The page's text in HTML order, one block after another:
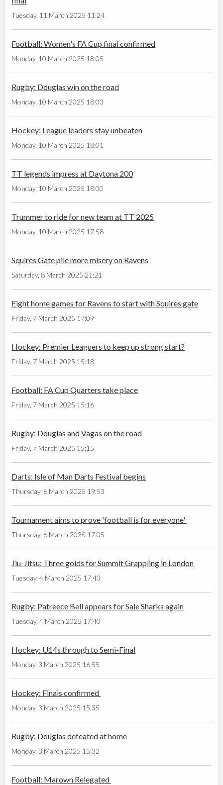
Tuesday, 11 March 2025 11:24
Football: Women's FA Cup final confirmed
Monday, 10 March 2025 18:05
Rugby: Douglas win on the road
Monday, 10 March 2025 18:03
Hockey: League leaders stay unbeaten
Monday, 10 March 2025 18:01
TT legends impress at Daytona 200
Monday, 10 March 2025 18:00
Trummer to ride for new team at TT 2025
Monday, 10 March 2025 17:58
Squires Gate pile more misery on Ravens
Saturday, 8 March 2025 21:21
Eight home games for Ravens to start with Squires gate
Friday, 7 March 2025 17:09
Hockey: Premier Leaguers to keep up strong start?
Friday, 7 March 2025 15:18
Football: FA Cup Quarters take place
Friday, 7 March 2025 15:16
Rugby: Douglas and Vagas on the road
Friday, 7 March 2025 15:15
Darts: Isle of Man Darts Festival begins
Thursday, 6 March 2025 19:53
Tournament aims to prove 'football is for everyone'
Thursday, 6 March 2025 17:05
Jiu-Jitsu: Three golds for Summit Grappling in London
Tuesday, 4 March 2025 17:43
Rugby: Patreece Bell appears for Sale Sharks again
Tuesday, 4 March 2025 17:40
Hockey: U14s through to Semi-Final
Monday, 3 March 2025 16:55
Hockey: Finals confirmed
Monday, 3 March 2025 15:35
Rugby: Douglas defeated at home
Monday, 3 March 2025 15:32
Football: Marown Relegated